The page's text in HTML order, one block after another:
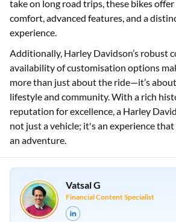
exceptionally well on both city streets
Whether you’re a daily commuter or
take on long road trips, these bikes offer
comfort, advanced features, and a
experience.
Additionally, Harley Davidson’s robust
availability of customisation options
more than just about the ride—it’s about
lifestyle and community. With a rich
reputation for excellence, a Harley
not just a vehicle; it's an experience
an adventure.
Vatsal G